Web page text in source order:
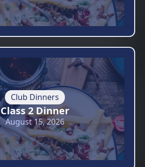
Club Dinners
Class 2 Dinner
August 15, 2026